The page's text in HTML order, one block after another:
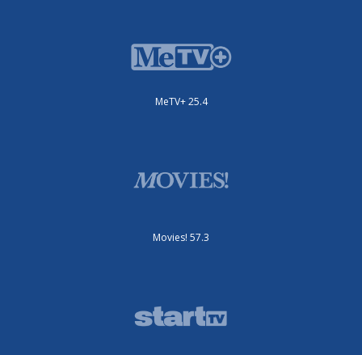
MeTV+ 25.4
Movies! 57.3